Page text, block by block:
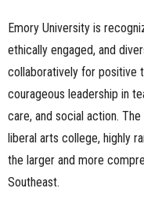
Emory University is
ethically engaged, and
collaboratively for positive
courageous leadership in
care, and social action.
liberal arts college, highly
the larger and more
Southeast.